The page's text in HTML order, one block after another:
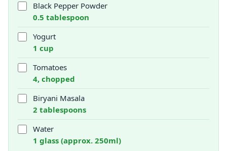
Black Pepper Powder
0.5 tablespoon
Yogurt
1 cup
Tomatoes
4, chopped
Biryani Masala
2 tablespoons
Water
1 glass (approx. 250ml)